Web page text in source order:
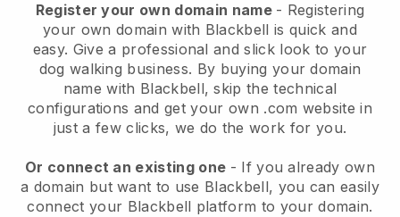
Register your own domain name - Registering
your own domain with Blackbell is quick and
easy. Give a professional and slick look to your
dog walking business. By buying your domain
name with Blackbell, skip the technical
configurations and get your own .com website in
just a few clicks, we do the work for you.
Or connect an existing one - If you already own
a domain but want to use Blackbell, you can easily
connect your Blackbell platform to your domain.